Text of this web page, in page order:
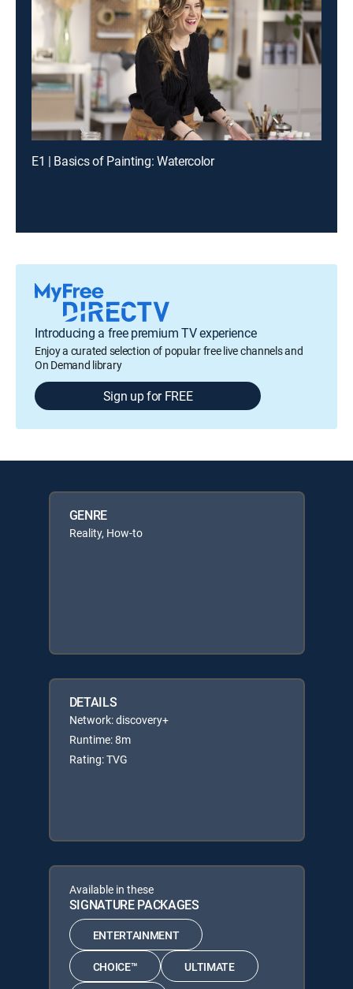
E1 | Basics of Painting: Watercolor
Introducing a free premium TV experience
Enjoy a curated selection of popular free live channels and
On Demand library
Sign up for FREE
GENRE
Reality, How-to
DETAILS
Network: discovery+
Runtime: 8m
Rating: TVG
Available in these
SIGNATURE PACKAGES
ENTERTAINMENT
CHOICE™ ULTIMATE